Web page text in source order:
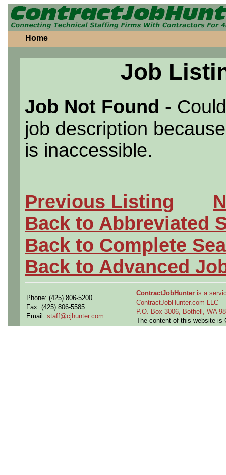
Home
Job
Job Not Found -
job description
is inaccessible.
Previous Listing
Back to Abbreviated
Back to Complete
Back to Advanced
Phone: (425) 806-5200
Fax: (425) 806-5585
Email: staff@cjhunter.com
ContractJobHunter is a
ContractJobHunter.com LLC
P.O. Box 3006, Bothell, WA
The content of this website is